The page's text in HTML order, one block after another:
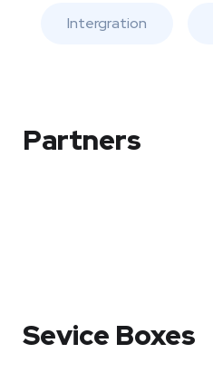
Intergration
Partners
Sevice Boxes